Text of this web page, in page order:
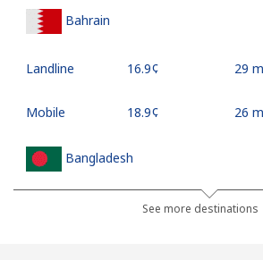
Bahrain
Landline ⁦16.9¢⁩ 29
Mobile ⁦18.9¢⁩ 26
Bangladesh
⁦3.5¢⁩ 142
See more destinations